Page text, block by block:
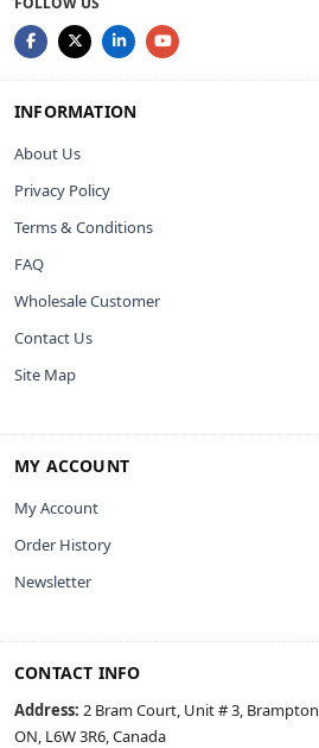
INFORMATION
About Us
Privacy Policy
Terms & Conditions
FAQ
Wholesale Customer
Contact Us
Site Map
MY ACCOUNT
My Account
Order History
Newsletter
CONTACT INFO
Address: 2 Bram Court, Unit # 3, Brampton,
ON, L6W 3R6, Canada